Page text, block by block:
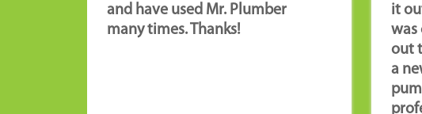
and have used Mr. Plumber
many times. Thanks!
it
was
out
a